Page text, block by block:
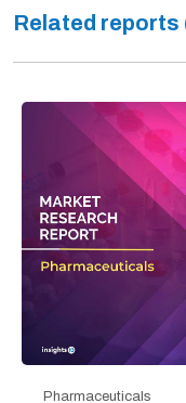
Related reports
Pharmaceuticals